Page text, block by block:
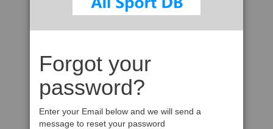
Forgot your
password?
Enter your Email below and we will send a
message to reset your password